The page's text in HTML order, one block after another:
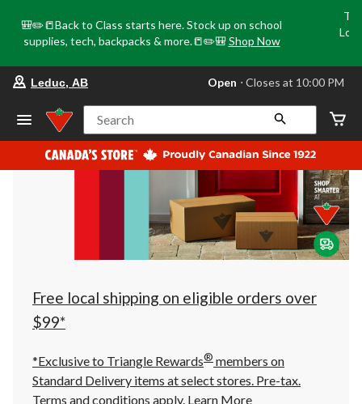
🎒✏️📒Back to Class starts here. Stock up on school
supplies, tech, backpacks & more.📒✏️🎒 Shop Now
store
Leduc,
AB,
currently
Open,
at
at
10:00
click
to
Leduc, AB Open ⋅ Closes at 10:00 PM
Search
Free local shipping on eligible orders over
$99*
*Exclusive to Triangle Rewards® members on
Standard Delivery items at select stores. Pre-tax.
Terms and conditions apply. Learn More